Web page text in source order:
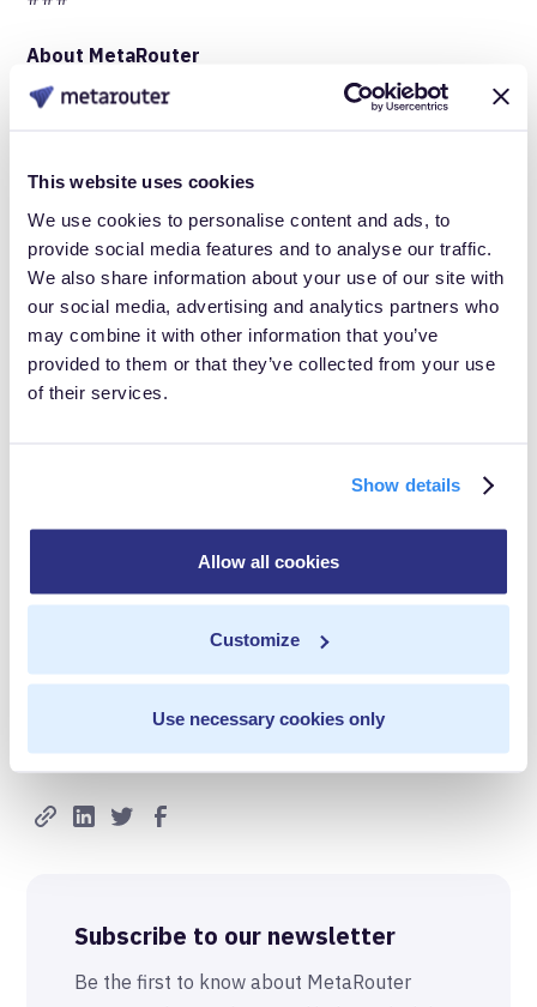
This website uses cookies
We use cookies to personalise content and ads, to
provide social media features and to analyse our traffic.
We also share information about your use of our site with
our social media, advertising and analytics partners who
may combine it with other information that you’ve
provided to them or that they’ve collected from your use
of their services.
Show details
Allow all cookies
Customize
Use necessary cookies only
Share with others
Subscribe to our newsletter
Be the first to know about MetaRouter
About MetaRouter
MetaRouter is a leader in cloud customer data
level customer data management. By providing secure,
real-time data integration and enrichment solutions,
MetaRouter helps businesses optimize their marketing
performance and enhance customer engagement. For
more information, visitwww.MetaRouter.io.
eeyler@panblastpr.com